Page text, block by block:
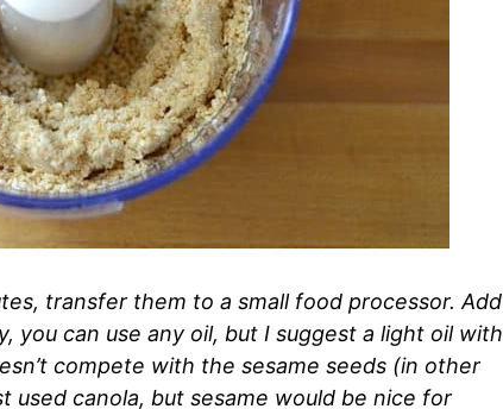
transfer them to a small food processor. Add
you can use any oil, but I suggest a light oil with
compete with the sesame seeds (in other
used canola, but sesame would be nice for